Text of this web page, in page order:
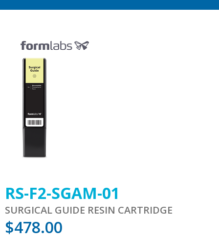
RS-F2-SGAM-01
SURGICAL GUIDE RESIN CARTRIDGE
$478.00